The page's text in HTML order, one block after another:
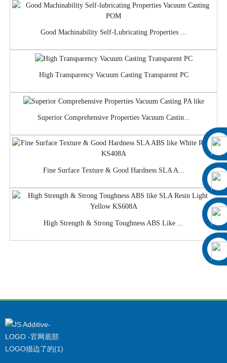
Good Machinability Self-Lubricating Properties ...
High Transparency Vacuum Casting Transparent PC
Superior Comprehensive Properties Vacuum Castin...
Fine Surface Texture & Good Hardness SLA A...
High Strength & Strong Toughness ABS Like ...